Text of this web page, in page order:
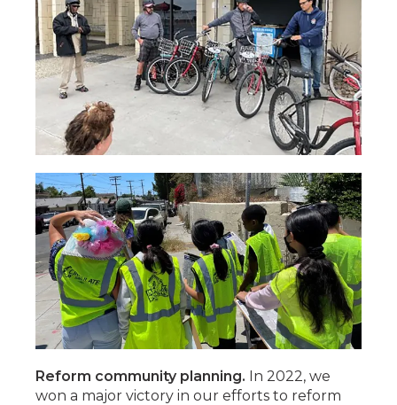
Reform community planning. In 2022, we
won a major victory in our efforts to reform